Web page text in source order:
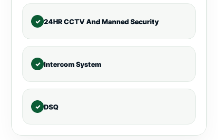
24HR CCTV And Manned Security
Intercom System
DSQ